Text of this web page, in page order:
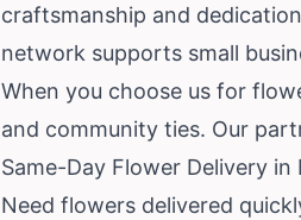
craftsmanship and
network supports small
When you choose us for
and community ties. Our
Same-Day Flower Delivery in
Need flowers delivered